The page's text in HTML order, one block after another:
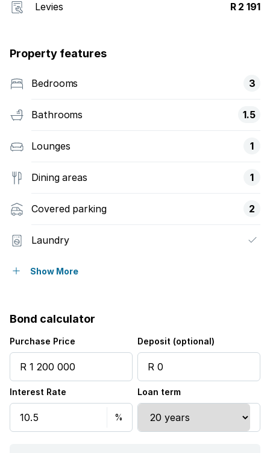
Levies R 2 191
Property features
Bedrooms 3
Bathrooms 1.5
Lounges 1
Dining areas 1
Covered parking 2
Laundry
Security post
Show More
Bond calculator
Purchase Price Deposit (optional)
Interest Rate Loan term